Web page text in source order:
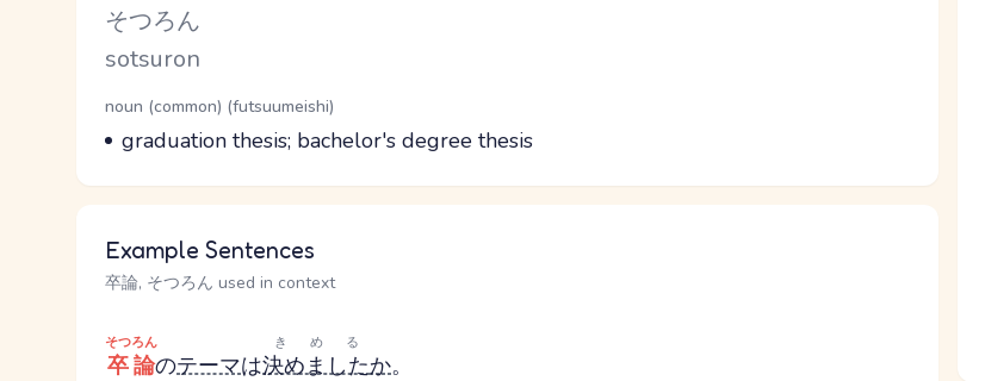
Kana Reading
そつろん
Romaji
sotsuron
Word Senses
Parts of speech
noun (common) (futsuumeishi)
Meaning
graduation thesis; bachelor's degree thesis
Example Sentences
卒論, そつろん used in context
卒論
そつろん
のテーマは決めました
きめる
か。